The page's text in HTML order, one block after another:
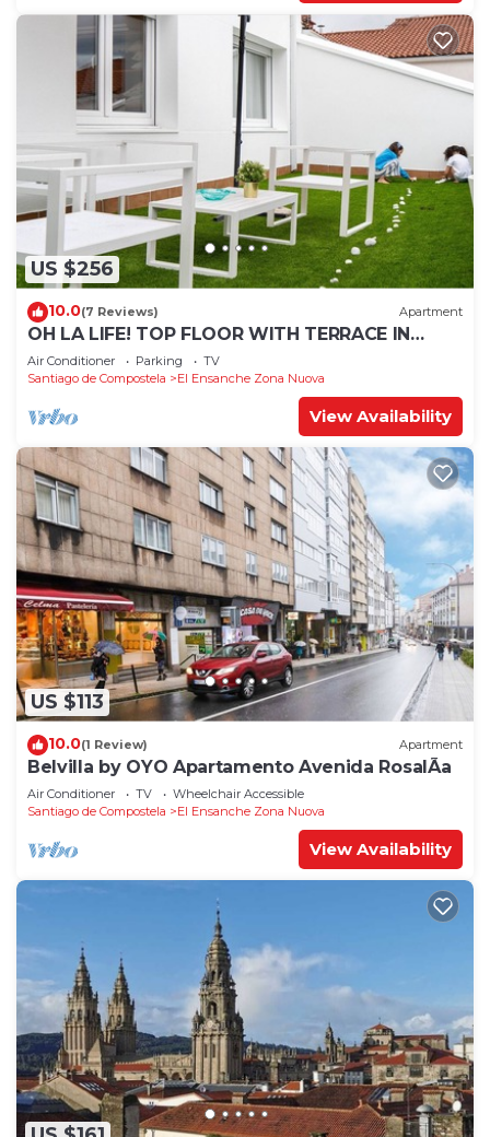
US $256
10.0(7 Reviews) Apartment
OH LA LIFE! TOP FLOOR WITH TERRACE IN
MIDTOWN SANTIAGO
Air Conditioner Parking
TV
Santiago de Compostela
El Ensanche Zona Nuova
View Availability
US $113
10.0(1 Review) Apartment
Belvilla by OYO Apartamento Avenida RosalÃ­a
Air Conditioner TV
Wheelchair Accessible
Santiago de Compostela
El Ensanche Zona Nuova
View Availability